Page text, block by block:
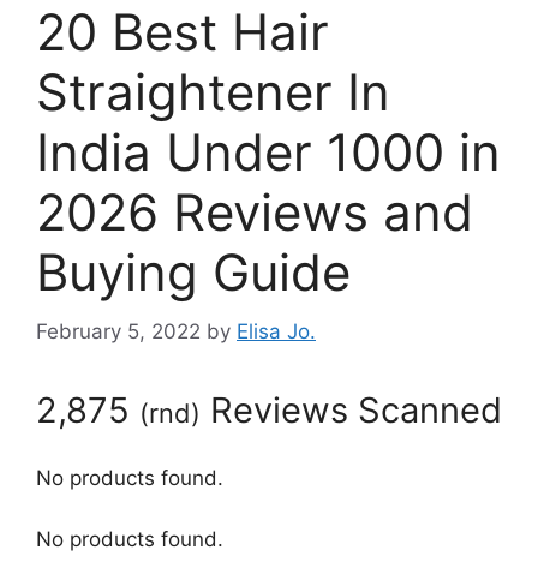
20 Best Hair
Straightener In
India Under 1000 in
2026 Reviews and
Buying Guide
February 5, 2022 by Elisa Jo.
2,875 (rnd) Reviews Scanned
No products found.
No products found.